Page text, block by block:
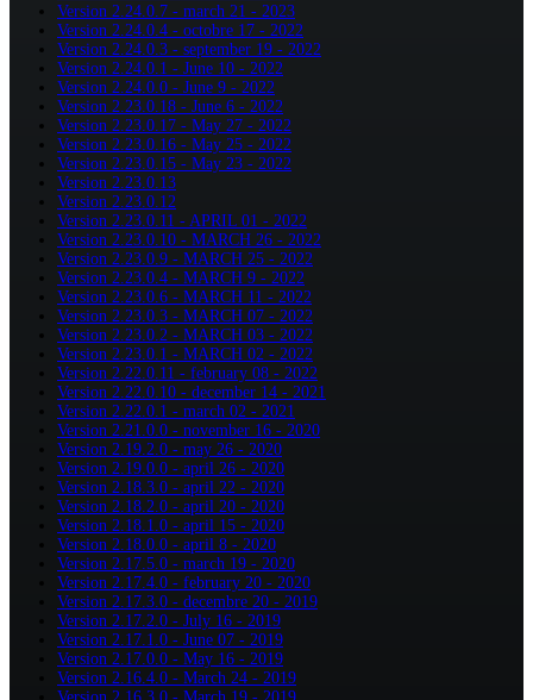
Version 2.24.0.7 - march 21 - 2023
Version 2.24.0.4 - octobre 17 - 2022
Version 2.24.0.3 - september 19 - 2022
Version 2.24.0.1 - June 10 - 2022
Version 2.24.0.0 - June 9 - 2022
Version 2.23.0.18 - June 6 - 2022
Version 2.23.0.17 - May 27 - 2022
Version 2.23.0.16 - May 25 - 2022
Version 2.23.0.15 - May 23 - 2022
Version 2.23.0.13
Version 2.23.0.12
Version 2.23.0.11 - APRIL 01 - 2022
Version 2.23.0.10 - MARCH 26 - 2022
Version 2.23.0.9 - MARCH 25 - 2022
Version 2.23.0.4 - MARCH 9 - 2022
Version 2.23.0.6 - MARCH 11 - 2022
Version 2.23.0.3 - MARCH 07 - 2022
Version 2.23.0.2 - MARCH 03 - 2022
Version 2.23.0.1 - MARCH 02 - 2022
Version 2.22.0.11 - february 08 - 2022
Version 2.22.0.10 - december 14 - 2021
Version 2.22.0.1 - march 02 - 2021
Version 2.21.0.0 - november 16 - 2020
Version 2.19.2.0 - may 26 - 2020
Version 2.19.0.0 - april 26 - 2020
Version 2.18.3.0 - april 22 - 2020
Version 2.18.2.0 - april 20 - 2020
Version 2.18.1.0 - april 15 - 2020
Version 2.18.0.0 - april 8 - 2020
Version 2.17.5.0 - march 19 - 2020
Version 2.17.4.0 - february 20 - 2020
Version 2.17.3.0 - decembre 20 - 2019
Version 2.17.2.0 - July 16 - 2019
Version 2.17.1.0 - June 07 - 2019
Version 2.17.0.0 - May 16 - 2019
Version 2.16.4.0 - March 24 - 2019